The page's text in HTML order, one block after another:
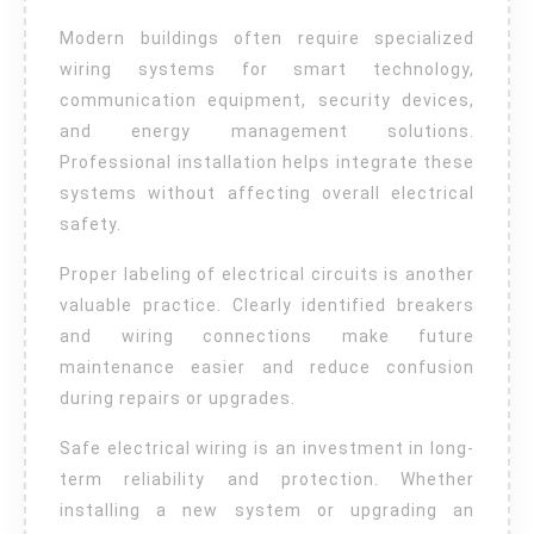
Modern buildings often require specialized
wiring systems for smart technology,
communication equipment, security devices,
and energy management solutions.
Professional installation helps integrate these
systems without affecting overall electrical
safety.
Proper labeling of electrical circuits is another
valuable practice. Clearly identified breakers
and wiring connections make future
maintenance easier and reduce confusion
during repairs or upgrades.
Safe electrical wiring is an investment in long-
term reliability and protection. Whether
installing a new system or upgrading an